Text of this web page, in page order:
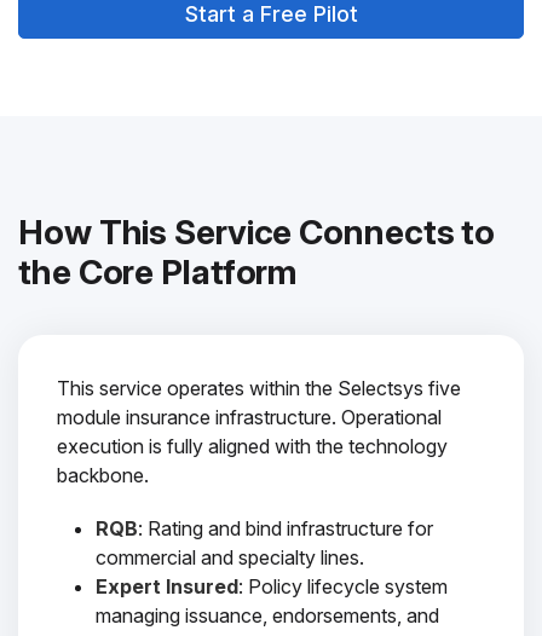
Start a Free Pilot
How This Service Connects to
the Core Platform
This service operates within the Selectsys five
module insurance infrastructure. Operational
execution is fully aligned with the technology
backbone.
RQB: Rating and bind infrastructure for
commercial and specialty lines.
Expert Insured: Policy lifecycle system
managing issuance, endorsements, and